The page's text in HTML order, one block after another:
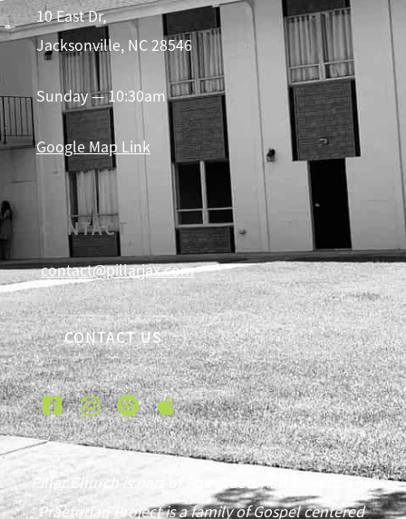
10 East Dr,
Jacksonville, NC 28546
Sunday — 10:30am
Google Map Link
CONTACT
contact@pillarjax.com
CONTACT US
Pillar Church is part of The Praetorian Project. The
Praetorian Project is a family of Gospel centered